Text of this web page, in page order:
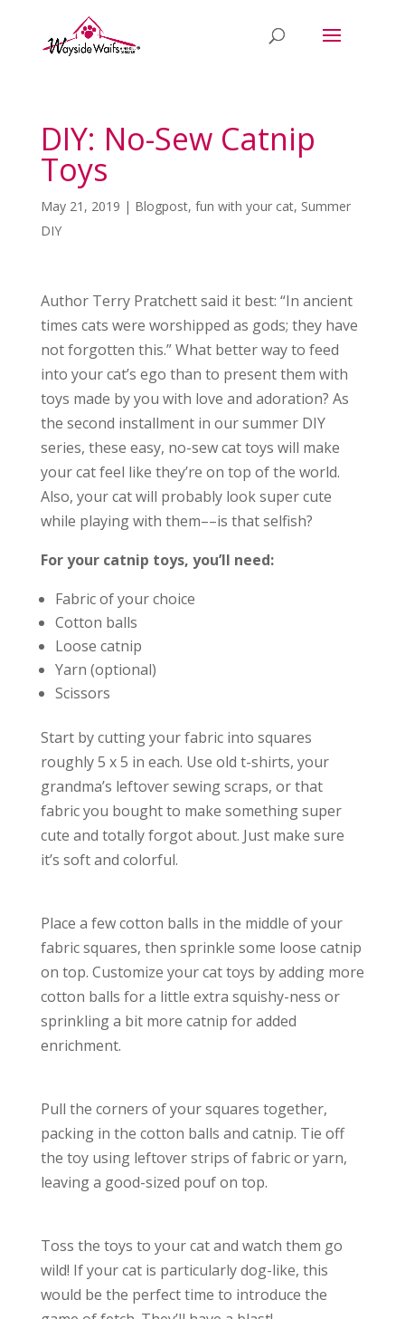
DIY: No-Sew Catnip
Toys
May 21, 2019 | Blogpost, fun with your cat, Summer
DIY
Author Terry Pratchett said it best: “In ancient
times cats were worshipped as gods; they have
not forgotten this.” What better way to feed
into your cat’s ego than to present them with
toys made by you with love and adoration? As
the second installment in our summer DIY
series, these easy, no-sew cat toys will make
your cat feel like they’re on top of the world.
Also, your cat will probably look super cute
while playing with them––is that selfish?
For your catnip toys, you’ll need:
Fabric of your choice
Cotton balls
Loose catnip
Yarn (optional)
Scissors
Start by cutting your fabric into squares
roughly 5 x 5 in each. Use old t-shirts, your
grandma’s leftover sewing scraps, or that
fabric you bought to make something super
cute and totally forgot about. Just make sure
it’s soft and colorful.
Place a few cotton balls in the middle of your
fabric squares, then sprinkle some loose catnip
on top. Customize your cat toys by adding more
cotton balls for a little extra squishy-ness or
sprinkling a bit more catnip for added
enrichment.
Pull the corners of your squares together,
packing in the cotton balls and catnip. Tie off
the toy using leftover strips of fabric or yarn,
leaving a good-sized pouf on top.
Toss the toys to your cat and watch them go
wild! If your cat is particularly dog-like, this
would be the perfect time to introduce the